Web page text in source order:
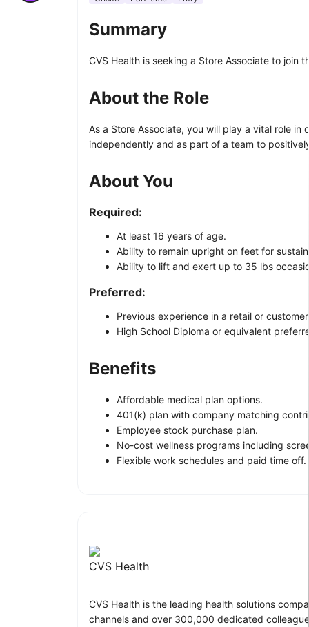
Summary
CVS Health is seeking a Store Associate to join
About the Role
As a Store Associate, you will play a vital role
independently and as part of a team to
About You
Required:
At least 16 years of age.
Ability to remain upright on feet for
Ability to lift and exert up to 35 lbs
Preferred:
Previous experience in a retail or
High School Diploma or equivalent
Benefits
Affordable medical plan options.
401(k) plan with company matching
Employee stock purchase plan.
No-cost wellness programs including
Flexible work schedules and paid time off.
CVS Health
CVS Health is the leading health solutions
channels and over 300,000 dedicated